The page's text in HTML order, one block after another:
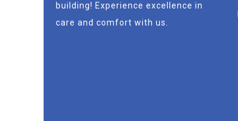
building! Experience excellence in
care and comfort with us.